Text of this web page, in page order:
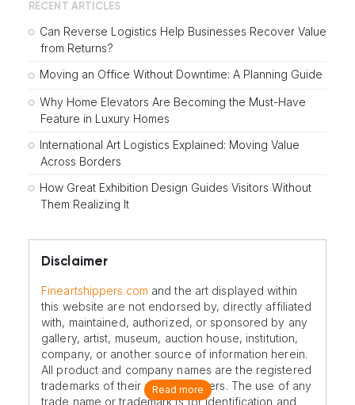
RECENT ARTICLES
Can Reverse Logistics Help Businesses Recover Value
from Returns?
Moving an Office Without Downtime: A Planning Guide
Why Home Elevators Are Becoming the Must-Have
Feature in Luxury Homes
International Art Logistics Explained: Moving Value
Across Borders
How Great Exhibition Design Guides Visitors Without
Them Realizing It
Disclaimer
Fineartshippers.com and the art displayed within
this website are not endorsed by, directly affiliated
with, maintained, authorized, or sponsored by any
gallery, artist, museum, auction house, institution,
company, or another source of information herein.
All product and company names are the registered
trademarks of their original owners. The use of any
trade name or trademark is for identification and
Read more